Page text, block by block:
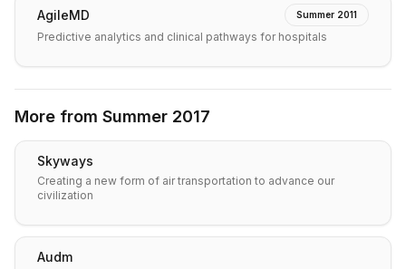
AgileMD Summer 2011
Predictive analytics and clinical pathways for hospitals
More from Summer 2017
Skyways
Creating a new form of air transportation to advance our
civilization
Audm